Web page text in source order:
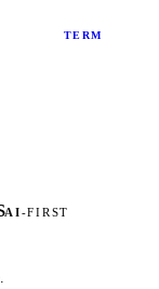
TERM
AI-FIRST